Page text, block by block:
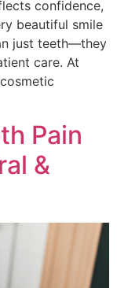
confidence,
beautiful smile
just teeth—they
care. At
Pain
&